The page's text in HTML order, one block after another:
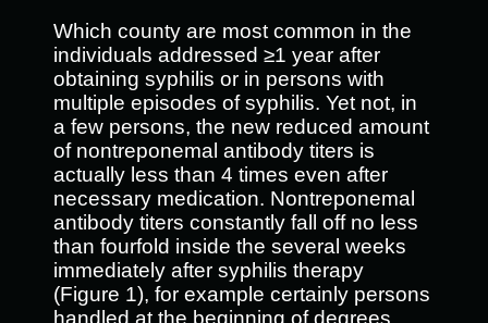
Which county are most common in the
individuals addressed ≥1 year after
obtaining syphilis or in persons with
multiple episodes of syphilis. Yet not, in
a few persons, the new reduced amount
of nontreponemal antibody titers is
actually less than 4 times even after
necessary medication. Nontreponemal
antibody titers constantly fall off no less
than fourfold inside the several weeks
immediately after syphilis therapy
(Figure 1), for example certainly persons